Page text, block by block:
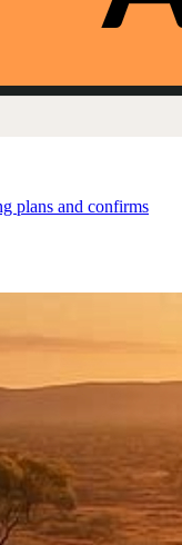
plans and confirms